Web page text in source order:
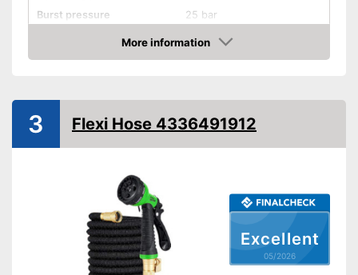
Burst pressure
25 bar
Without plasticisers
thanks to the kink-resistant
Sustainable processing
without plasticisers
Shipping (Amazon)
see vendor
More information
Amazon
Excellent
05/2026
3 Flexi Hose 4336491912